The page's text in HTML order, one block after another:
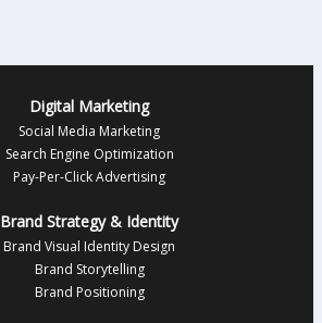
Digital Marketing
Social Media Marketing
Search Engine Optimization
Pay-Per-Click Advertising
Brand Strategy & Identity
Brand Visual Identity Design
Brand Storytelling
Brand Positioning